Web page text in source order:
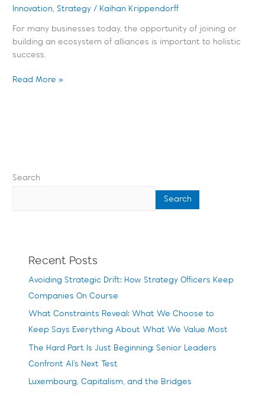
Innovation,Strategy / Kaihan Krippendorff
For many businesses today, the opportunity of joining or
building an ecosystem of alliances is important to holistic
success.
Read More »
Search
Search
Recent Posts
Avoiding Strategic Drift: How Strategy Officers Keep
Companies On Course
What Constraints Reveal: What We Choose to
Keep Says Everything About What We Value Most
The Hard Part Is Just Beginning: Senior Leaders
Confront AI’s Next Test
Luxembourg, Capitalism, and the Bridges